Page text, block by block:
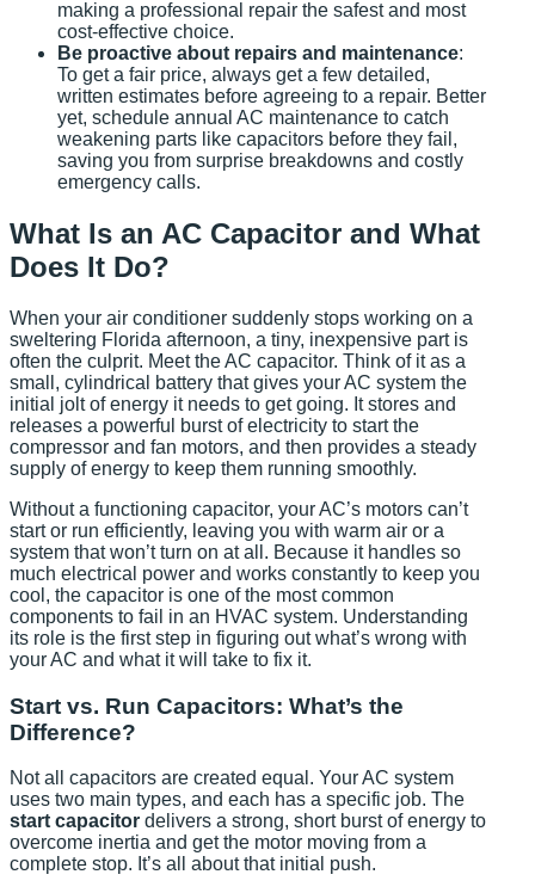
making a professional repair the safest and most
cost-effective choice.
Be proactive about repairs and maintenance:
To get a fair price, always get a few detailed,
written estimates before agreeing to a repair. Better
yet, schedule annual AC maintenance to catch
weakening parts like capacitors before they fail,
saving you from surprise breakdowns and costly
emergency calls.
What Is an AC Capacitor and What
Does It Do?
When your air conditioner suddenly stops working on a
sweltering Florida afternoon, a tiny, inexpensive part is
often the culprit. Meet the AC capacitor. Think of it as a
small, cylindrical battery that gives your AC system the
initial jolt of energy it needs to get going. It stores and
releases a powerful burst of electricity to start the
compressor and fan motors, and then provides a steady
supply of energy to keep them running smoothly.
Without a functioning capacitor, your AC’s motors can’t
start or run efficiently, leaving you with warm air or a
system that won’t turn on at all. Because it handles so
much electrical power and works constantly to keep you
cool, the capacitor is one of the most common
components to fail in an HVAC system. Understanding
its role is the first step in figuring out what’s wrong with
your AC and what it will take to fix it.
Start vs. Run Capacitors: What’s the
Difference?
Not all capacitors are created equal. Your AC system
uses two main types, and each has a specific job. The
start capacitor delivers a strong, short burst of energy to
overcome inertia and get the motor moving from a
complete stop. It’s all about that initial push.